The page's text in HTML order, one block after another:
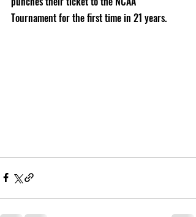
Tournament for the first time in 21 years.